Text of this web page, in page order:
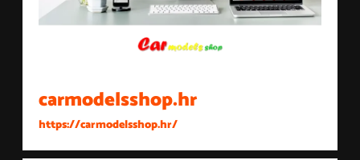
carmodelsshop.hr
https://carmodelsshop.hr/